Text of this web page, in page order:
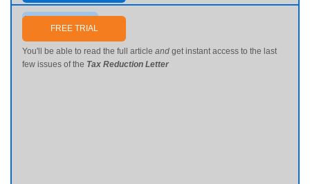
Send me my password
FREE TRIAL
You'll be able to read the full article and get instant access to the last
few issues of the Tax Reduction Letter